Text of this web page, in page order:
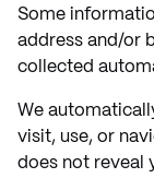
Some
address and/or
collected
We
visit, use, or
does not reveal